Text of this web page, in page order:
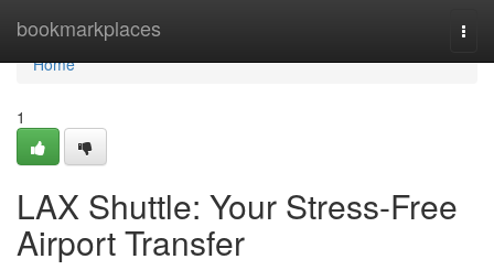
bookmarkplaces
Home
Home
1
LAX Shuttle: Your Stress-Free
Airport Transfer